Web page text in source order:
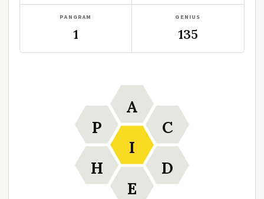
PANGRAM
1
GENIUS
135
I
A
C
D
E
H
P